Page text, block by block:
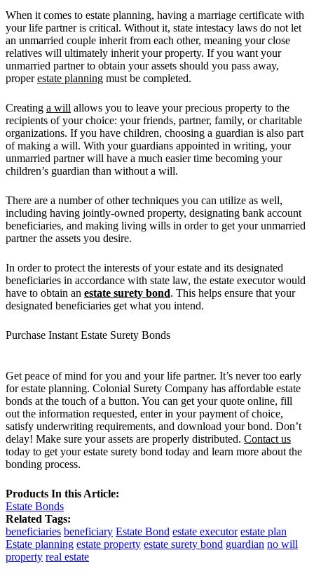
When it comes to estate planning, having a marriage certificate with
your life partner is critical. Without it, state intestacy laws do not let
an unmarried couple inherit from each other, meaning your close
relatives will ultimately inherit your property. If you want your
unmarried partner to obtain your assets should you pass away,
properestate planning must be completed.
Creating a will allows you to leave your precious property to the
recipients of your choice: your friends, partner, family, or charitable
organizations. If you have children, choosing a guardian is also part
of making a will. With your guardians appointed in writing, your
unmarried partner will have a much easier time becoming your
children’s guardian than without a will.
There are a number of other techniques you can utilize as well,
including having jointly-owned property, designating bank account
beneficiaries, and making living wills in order to get your unmarried
partner the assets you desire.
In order to protect the interests of your estate and its designated
beneficiaries in accordance with state law, the estate executor would
have to obtain an estate surety bond. This helps ensure that your
designated beneficiaries get what you intend.
Purchase Instant Estate Surety Bonds
Get peace of mind for you and your life partner. It’s never too early
for estate planning. Colonial Surety Company has affordable estate
bonds at the touch of a button. You can get your quote online, fill
out the information requested, enter in your payment of choice,
satisfy underwriting requirements, and download your bond. Don’t
delay! Make sure your assets are properly distributed. Contact us
today to get your estate surety bond today and learn more about the
bonding process.
Products In this Article:
Estate Bonds
Related Tags:
beneficiaries beneficiary Estate Bond estate executor estate plan
Estate planning estate property estate surety bond guardian no will
property real estate